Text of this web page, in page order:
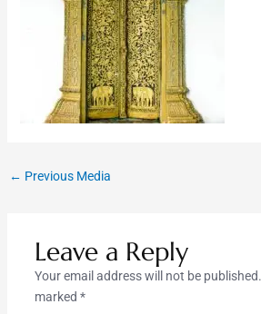
← Previous Media
Leave a Reply
Your email address will not be published.
marked *